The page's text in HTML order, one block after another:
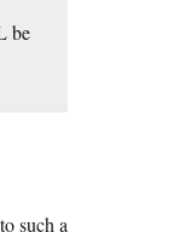
be
such a